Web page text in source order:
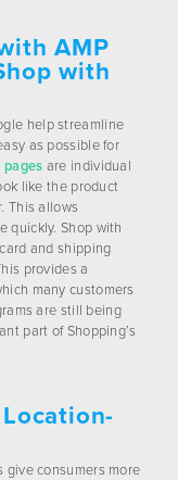
AMP
with
help streamline
as possible for
pages are individual
like the product
This allows
quickly. Shop with
and shipping
provides a
many customers
are still being
part of Shopping’s
consumers more